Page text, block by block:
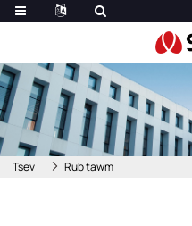
Tsev Rub tawm